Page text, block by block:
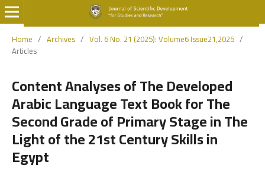
Home / Archives / Vol. 6 No. 21 (2025): Volume6 Issue21,2025 /
Articles
Content Analyses of The Developed
Arabic Language Text Book for The
Second Grade of Primary Stage in The
Light of the 21st Century Skills in
Egypt